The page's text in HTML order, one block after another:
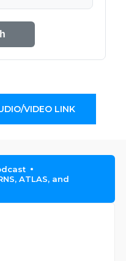
VIDEO LINK
ATLAS, and